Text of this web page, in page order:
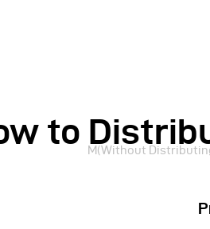
to M(Without